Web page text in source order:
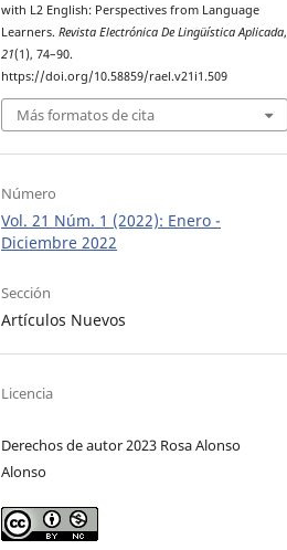
with L2 English: Perspectives from Language
Learners.Revista Electrónica De Lingüística Aplicada,
21(1), 74–90.
https://doi.org/10.58859/rael.v21i1.509
Más formatos de cita
Número
Vol. 21 Núm. 1 (2022): Enero -
Diciembre 2022
Sección
Artículos Nuevos
Licencia
Derechos de autor 2023 Rosa Alonso
Alonso